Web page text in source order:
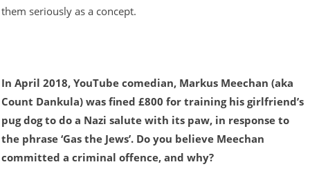
them seriously as a concept.
In April 2018, YouTube comedian, Markus Meechan (aka
Count Dankula) was fined £800 for training his girlfriend’s
pug dog to do a Nazi salute with its paw, in response to
the phrase ‘Gas the Jews’. Do you believe Meechan
committed a criminal offence, and why?